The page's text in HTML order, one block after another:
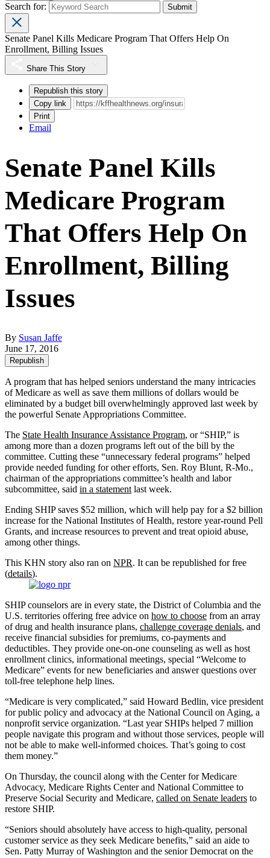
Search for:
Senate Panel Kills Medicare Program That Offers Help On
Enrollment, Billing Issues
Share This Story
Republish this story
Copy link
Print
Email
Senate Panel Kills
Medicare Program
That Offers Help On
Enrollment, Billing
Issues
By Susan Jaffe
June 17, 2016
Republish
A program that has helped seniors understand the many intricacies
of Medicare as well as save them millions of dollars would be
eliminated by a budget bill overwhelmingly approved last week by
the powerful Senate Appropriations Committee.
The State Health Insurance Assistance Program, or “SHIP,” is
among more than a dozen programs left out of the bill by the
committee. Cutting these “unnecessary federal programs” helped
provide needed funding for other efforts, Sen. Roy Blunt, R-Mo.,
chairman of the appropriations committee’s health and labor
subcommittee, said in a statement last week.
Ending SHIP saves $52 million, which will help pay for a $2 billion
increase for the National Institutes of Health, restore year-round Pell
Grants, and increase resources to prevent and treat opioid abuse,
among other things.
This KHN story also ran on NPR. It can be republished for free
(details).
SHIP counselors are in every state, the District of Columbia and the
U.S. territories offering free advice on how to choose from an array
of drug and health insurance plans, challenge coverage denials, and
receive financial subsidies for premiums, co-payments and
deductibles. They provide one-on-one counseling as well as host
enrollment clinics, informational meetings, special “Welcome to
Medicare” events for new beneficiaries and answer questions over
toll-free telephone help lines.
“Medicare is very complicated,” said Howard Bedlin, vice president
for public policy and advocacy at the National Council on Aging, a
nonprofit service organization. “Last year SHIPs helped 7 million
people navigate this program and without those services, people will
not be able to make well-informed choices. That’s going to cost
them money.”
On Thursday, the council along with the Center for Medicare
Advocacy, Medicare Rights Center and National Committee to
Preserve Social Security and Medicare, called on Senate leaders to
restore SHIP.
“Seniors should absolutely have access to high-quality, personal
customer service as they seek Medicare benefits,” said an aide to
Sen. Patty Murray of Washington and the senior Democrat on the